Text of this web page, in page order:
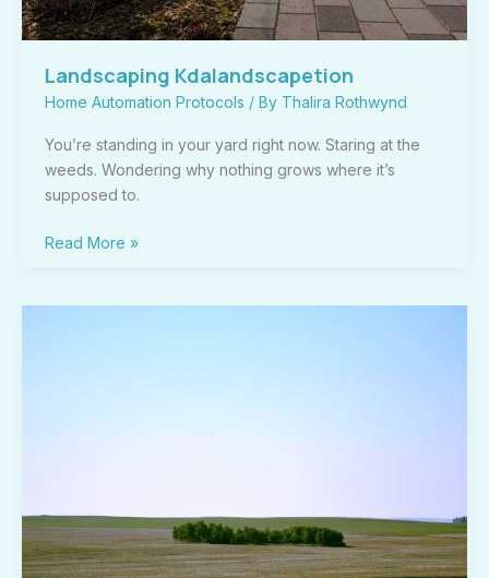
Landscaping Kdalandscapetion
Home Automation Protocols / By Thalira Rothwynd
You’re standing in your yard right now. Staring at the
weeds. Wondering why nothing grows where it’s
supposed to.
Read More »